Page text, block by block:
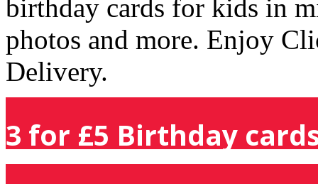
birthday cards for kids in
photos and more. Enjoy
Delivery.
3 for £5 Birthday